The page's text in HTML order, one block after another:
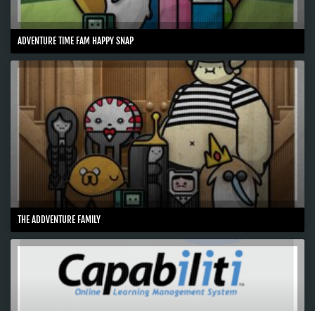
ADVENTURE TIME FAM HAPPY SNAP
THE ADDVENTURE FAMILY